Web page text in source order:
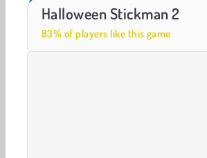
Casino World
Halloween Stickman 2
83% of players like this game